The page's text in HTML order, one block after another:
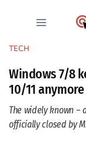
TECH
Windows 7/8
10/11 anymore
The widely known –
officially closed by